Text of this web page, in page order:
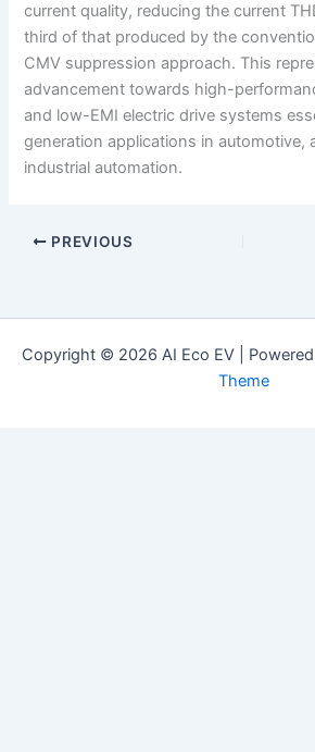
current quality, reducing the current
third of that produced by the
CMV suppression approach. This
advancement towards high-
and low-EMI electric drive systems
generation applications in automotive,
industrial automation.
PREVIOUS
Copyright © 2026 AI Eco EV |
Theme